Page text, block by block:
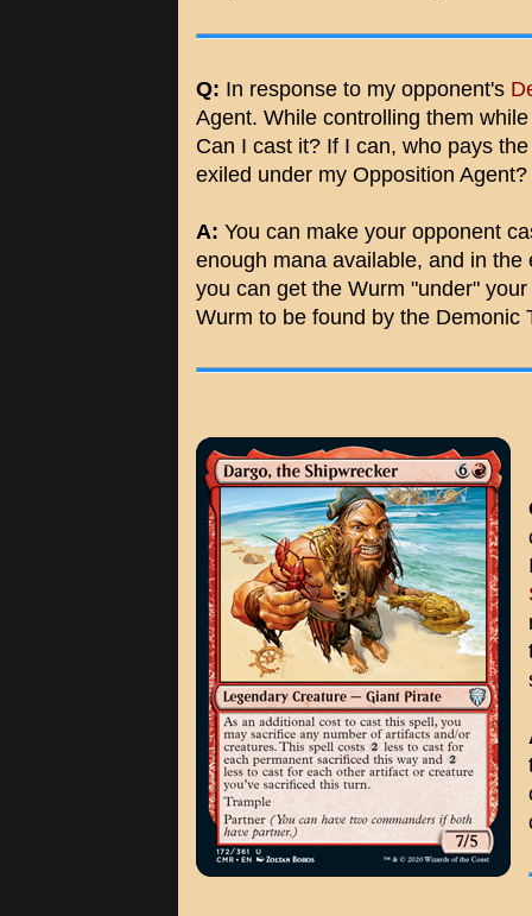
Q: In response to my opponent's
Agent. While controlling them
Can I cast it? If I can, who pays
exiled under my Opposition Agent?
A: You can make your opponent
enough mana available, and in
you can get the Wurm "under"
Wurm to be found by the Demonic